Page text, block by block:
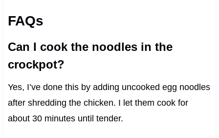
FAQs
Can I cook the noodles in the
crockpot?
Yes, I’ve done this by adding uncooked egg noodles
after shredding the chicken. I let them cook for
about 30 minutes until tender.